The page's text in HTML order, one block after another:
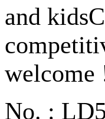
and
welcome
No. :